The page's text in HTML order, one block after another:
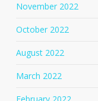
November 2022
October 2022
August 2022
March 2022